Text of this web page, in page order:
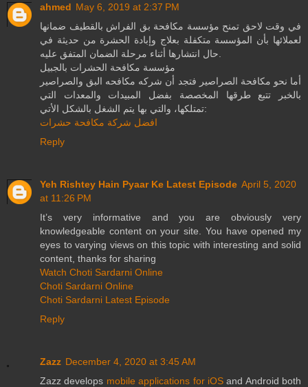
ahmed May 6, 2019 at 2:37 PM
في وقت لاحق تمنح مؤسسة مكافحة بق الفراش بالقطيف ضمانها
لعملائها بأن المؤسسة متكفلة بعلاج وإبادة الحشرة من حديثة في
مؤسسة مكافحة الحشرات بالجبيل
أما نحو مكافحة الصراصير فتجد أن شركه مكافحه البق والصراصير
بالخبر تتبع طرقها المخصصة بفضل المبيدات والمعدات التي
تمتلكها، والتي بها يتم الشغل بالشكل الأتي:
افضل شركة مكافحة حشرات
Reply
Yeh Rishtey Hain Pyaar Ke Latest Episode April 5, 2020
at 11:26 PM
It’s very informative and you are obviously very
knowledgeable content on your site. You have opened my
eyes to varying views on this topic with interesting and solid
content, thanks for sharing
Watch Choti Sardarni Online
Choti Sardarni Online
Choti Sardarni Latest Episode
Reply
Zazz December 4, 2020 at 3:45 AM
Zazz develops mobile applications for iOSand Android both